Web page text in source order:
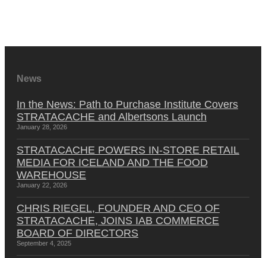
News
In the News: Path to Purchase Institute Covers
STRATACACHE and Albertsons Launch
January 28, 2026
STRATACACHE POWERS IN-STORE RETAIL
MEDIA FOR ICELAND AND THE FOOD
WAREHOUSE
January 22, 2026
CHRIS RIEGEL, FOUNDER AND CEO OF
STRATACACHE, JOINS IAB COMMERCE
BOARD OF DIRECTORS
September 4, 2025